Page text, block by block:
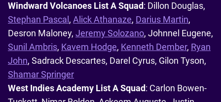
Windward Volcanoes List A Squad: Dillon Douglas,
Stephan Pascal , Alick Athanaze, Darius Martin,
Desron Maloney, Jeremy Solozano, Johnnel Eugene,
Sunil Ambris, Kavem Hodge, Kenneth Dember, Ryan
John, Sadrack Descartes, Darel Cyrus, Gilon Tyson,
Shamar Springer
West Indies Academy List A Squad: Carlon Bowen-